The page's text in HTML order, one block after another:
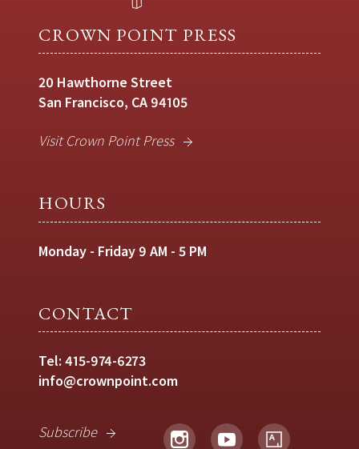
CROWN POINT PRESS
20 Hawthorne Street
San Francisco, CA 94105
Visit Crown Point Press
HOURS
Monday - Friday 9 AM - 5 PM
CONTACT
Tel: 415-974-6273
info@crownpoint.com
Subscribe